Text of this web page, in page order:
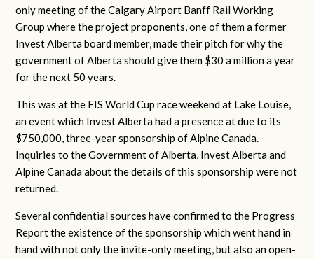
only meeting of the Calgary Airport Banff Rail Working
Group where the project proponents, one of them a former
Invest Alberta board member, made their pitch for why the
government of Alberta should give them $30 a million a year
for the next 50 years.
This was at the FIS World Cup race weekend at Lake Louise,
an event which Invest Alberta had a presence at due to its
$750,000, three-year sponsorship of Alpine Canada.
Inquiries to the Government of Alberta, Invest Alberta and
Alpine Canada about the details of this sponsorship were not
returned.
Several confidential sources have confirmed to the Progress
Report the existence of the sponsorship which went hand in
hand with not only the invite-only meeting, but also an open-